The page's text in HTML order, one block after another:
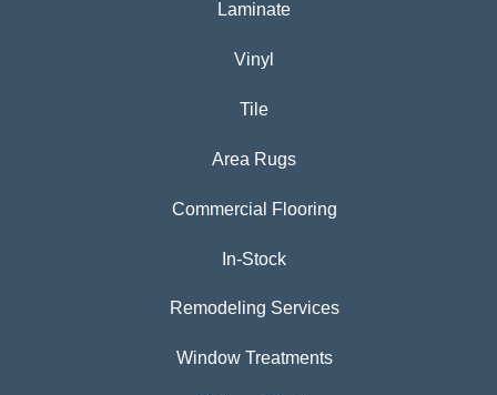
Laminate
Vinyl
Tile
Area Rugs
Commercial Flooring
In-Stock
Remodeling Services
Window Treatments